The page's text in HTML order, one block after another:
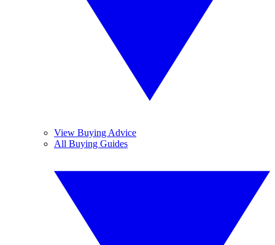
View Buying Advice
All Buying Guides